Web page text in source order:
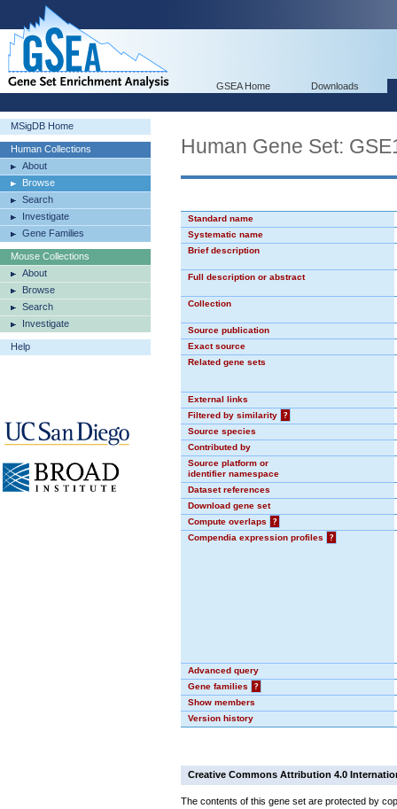
GSEA Home Downloads
MSigDB Home
Human Collections
About
Browse
Search
Investigate
Gene Families
Mouse Collections
About
Browse
Search
Investigate
Help
Human Gene Set:
Standard name
Systematic name
Brief description
Full description or abstract
Collection
Source publication
Exact source
Related gene sets
External links
Filtered by similarity
?
Source species
Contributed by
Source platform or
identifier namespace
Dataset references
Download gene set
Compute overlaps
?
Compendia expression profiles
?
Advanced query
Gene families
?
Show members
Version history
Creative Commons Attribution 4.0
The contents of this gene set are protected by